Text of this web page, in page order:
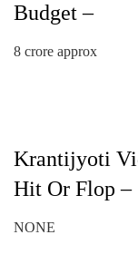
Budget –
8 crore approx
Krantijyoti
Hit Or Flop –
NONE